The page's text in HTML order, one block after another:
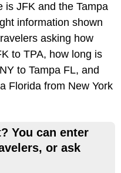
is JFK and the Tampa
information shown
asking how
to TPA, how long is
to Tampa FL, and
Florida from New York
You can enter
or ask